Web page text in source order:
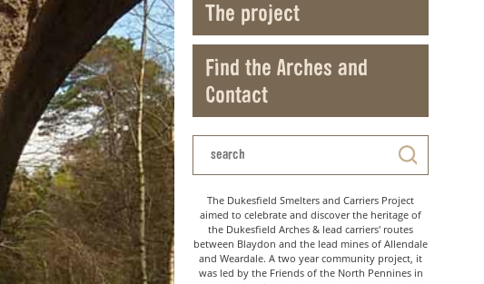
The project
Find the Arches and
Contact
The Dukesfield Smelters and Carriers Project
aimed to celebrate and discover the heritage of
the Dukesfield Arches & lead carriers' routes
between Blaydon and the lead mines of Allendale
and Weardale. A two year community project, it
was led by the Friends of the North Pennines in